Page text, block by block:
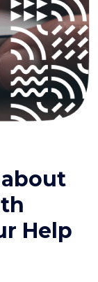
Help